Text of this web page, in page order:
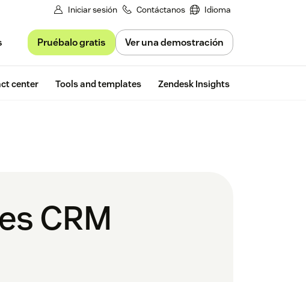
Iniciar sesión Contáctanos Idioma
Pruébalo gratis Ver una demostración
center Tools and templates Zendesk Insights
CRM